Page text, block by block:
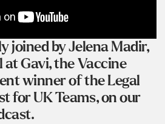
joined by Jelena Madir,
at Gavi, the Vaccine
winner of the Legal
for UK Teams, on our